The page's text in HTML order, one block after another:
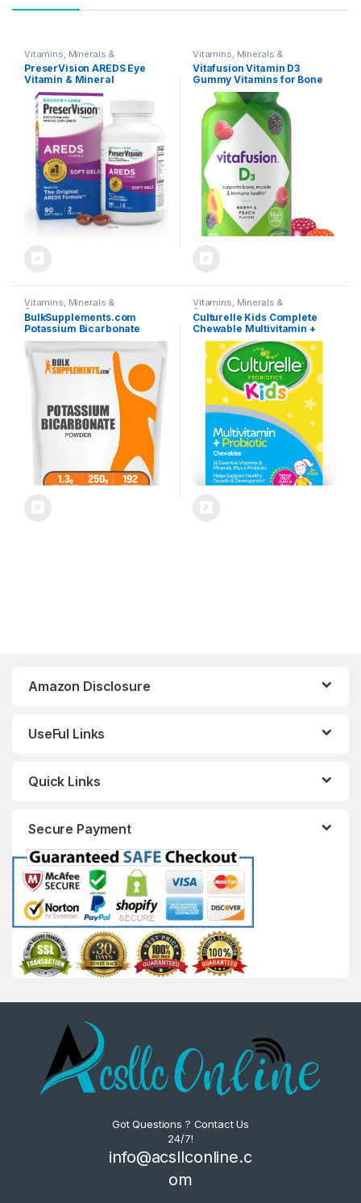
Vitamins, Minerals &
Supplements
PreserVision AREDS Eye
Vitamin & Mineral
Supplement, Contains
Vitamin C, A, E, Zinc &
Copper, 90 Softgels
(Packaging May Vary)
Vitamins, Minerals &
Supplements
Vitafusion Vitamin D3
Gummy Vitamins for Bone
and Immune System
Support, Peach, Blackberry
and Strawberry Flavored, 50
mcg Vitamin D, America’s
Number 1 Gummy Vitamin
Brand, 75 Day Supply, 150
Count
Vitamins, Minerals &
Supplements
BulkSupplements.com
Potassium Bicarbonate
Powder – Potassium
Bicarbonate Food Grade,
Mineral Supplement – 1.3g
per Serving, 250g (8.8 oz)
Vitamins, Minerals &
Supplements
Culturelle Kids Complete
Chewable Multivitamin +
Probiotic For Kids, Ages 3+,
50 Count, Digestive Health,
Oral Health & Immune
Support – With 11 Vitamins &
Minerals, including Vitamin
C, D3 & Zinc
Amazon Disclosure
UseFul Links
Quick Links
Secure Payment
Got Questions ? Contact Us
24/7!
info@acsllconline.c
om